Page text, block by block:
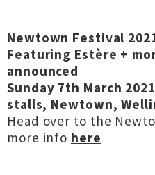
Newtown Festival
Featuring Estère +
announced
Sunday 7th March
stalls, Newtown,
Head over to the
more info here